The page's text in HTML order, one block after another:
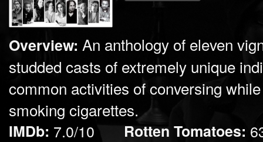
Overview: An anthology of eleven
studded casts of extremely unique
common activities of conversing
smoking cigarettes.
IMDb: 7.0/10 Rotten Tomatoes: